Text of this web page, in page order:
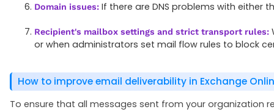
Domain issues: If there are DNS problems with either
Recipient's mailbox settings and strict transport rules:
or when administrators set mail flow rules to block
How to improve email deliverability in Exchange
To ensure that all messages sent from your organization